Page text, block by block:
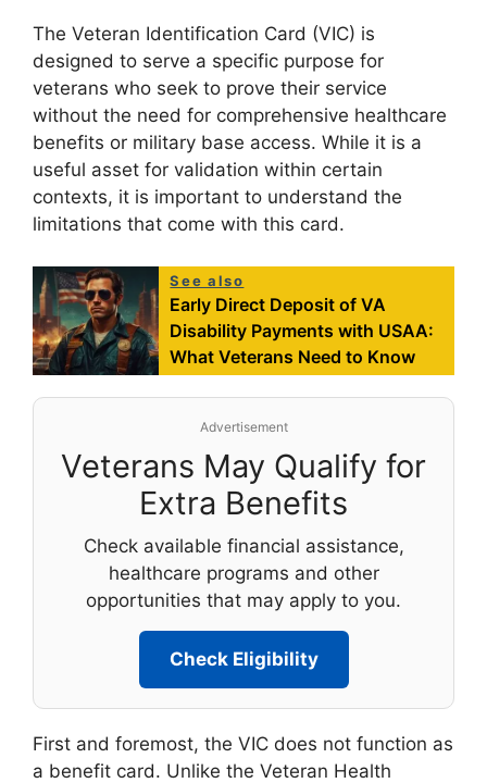
The Veteran Identification Card (VIC) is
designed to serve a specific purpose for
veterans who seek to prove their service
without the need for comprehensive healthcare
benefits or military base access. While it is a
useful asset for validation within certain
contexts, it is important to understand the
limitations that come with this card.
See also
Early Direct Deposit of VA
Disability Payments with USAA:
What Veterans Need to Know
Advertisement
Veterans May Qualify for
Extra Benefits
Check available financial assistance,
healthcare programs and other
opportunities that may apply to you.
Check Eligibility
First and foremost, the VIC does not function as
a benefit card. Unlike the Veteran Health